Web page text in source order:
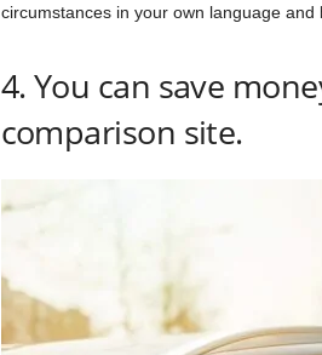
circumstances in your own language
4. You can save
comparison site.